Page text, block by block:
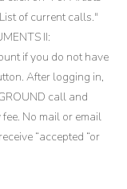
of current calls."
II:
if you do not have
After logging in,
call and
No mail or email
“accepted “or